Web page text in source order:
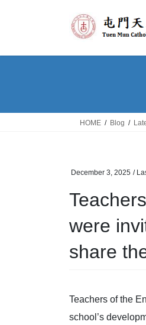
HOME Blog
December 3, 2025 /
were
share
Teachers of the
school’s